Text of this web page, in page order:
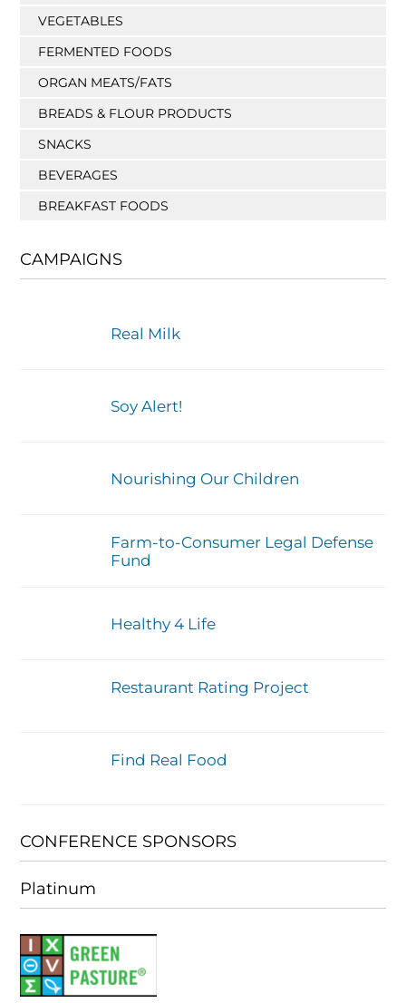
VEGETABLES
FERMENTED FOODS
ORGAN MEATS/FATS
BREADS & FLOUR PRODUCTS
SNACKS
BEVERAGES
BREAKFAST FOODS
CAMPAIGNS
Real Milk
Soy Alert!
Nourishing Our Children
Farm-to-Consumer Legal Defense
Fund
Healthy 4 Life
Restaurant Rating Project
Find Real Food
CONFERENCE SPONSORS
Platinum